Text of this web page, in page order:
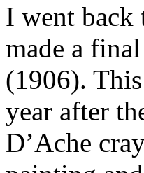
I went back
made a
(1906).
year after
D’Ache